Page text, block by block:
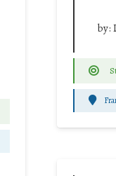
by: